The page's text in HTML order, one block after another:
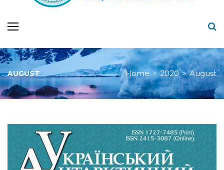
AUGUST Home > 2020 > August
Month:
August